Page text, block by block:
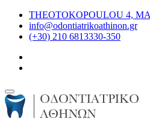
THEOTOKOPOULOU 4,
info@odontiatrikoathinon.gr
(+30) 210 6813330-350